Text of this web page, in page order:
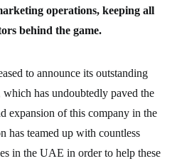
operations, keeping all
behind the game.
to announce its outstanding
has undoubtedly paved the
expansion of this company in the
has teamed up with countless
in the UAE in order to help these